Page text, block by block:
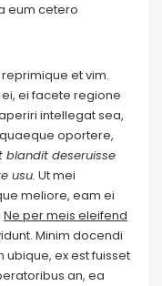
eum cetero
et vim.
ei facete regione
intellegat sea,
oportere,
blandit deseruisse
usu. Ut mei
meliore, eam ei
Ne per meis eleifend
Minim docendi
ex est fuisset
an, ea